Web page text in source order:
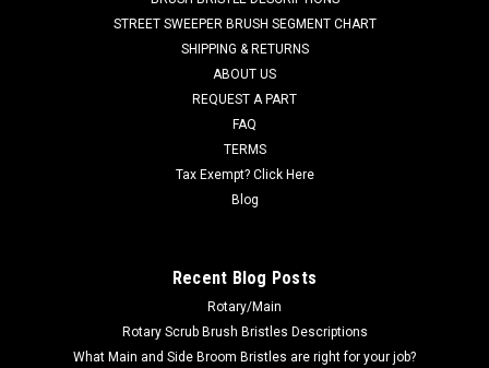
(24-32"), Speed Scrub...
ADD TO CART
STREET SWEEPER BRUSH SEGMENT CHART
SHIPPING & RETURNS
ABOUT US
REQUEST A PART
FAQ
TERMS
Tax Exempt? Click Here
Blog
Recent Blog Posts
Rotary/Main
Rotary Scrub Brush Bristles Descriptions
What Main and Side Broom Bristles are right for your job?